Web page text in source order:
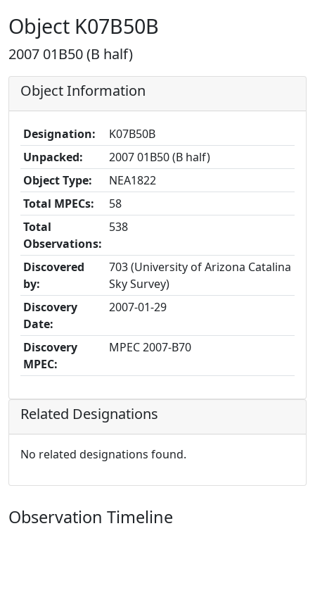
Object K07B50B
2007 01B50 (B half)
Object Information
Designation:
K07B50B
Unpacked:
2007 01B50 (B half)
Object Type:
NEA1822
Total MPECs:
58
Total
Observations:
538
Discovered
by:
703 (University of Arizona Catalina
Sky Survey)
Discovery
Date:
2007-01-29
Discovery
MPEC:
MPEC 2007-B70
Related Designations
No related designations found.
Observation Timeline